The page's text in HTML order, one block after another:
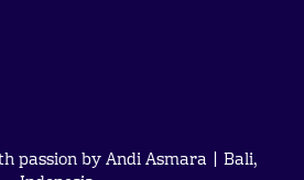
passion by Andi Asmara | Bali,